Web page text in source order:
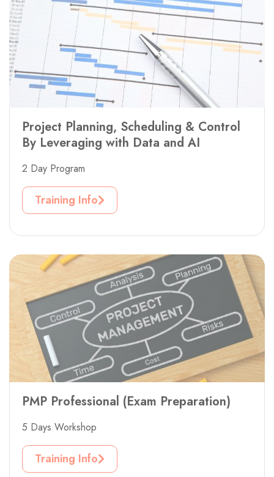
Project Planning, Scheduling & Control
By Leveraging with Data and AI
2 Day Program
Training Info
PMP Professional (Exam Preparation)
5 Days Workshop
Training Info